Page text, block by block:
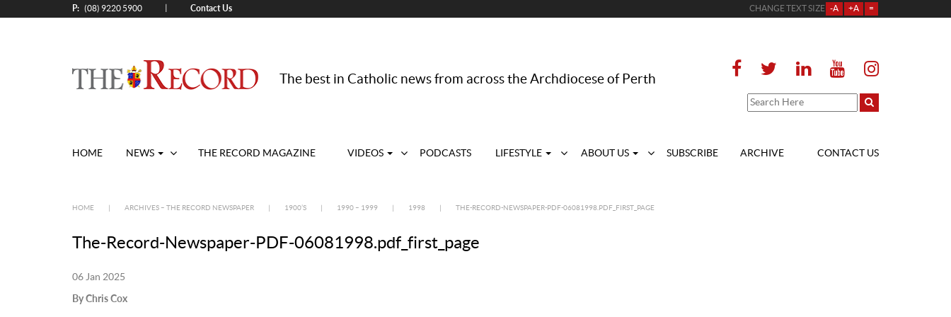
P: (08) 9220 5900 Contact Us CHANGE TEXT SIZE -A +A =
The best in Catholic news from across the Archdiocese of Perth
HOME NEWS THE RECORD MAGAZINE VIDEOS PODCASTS LIFESTYLE ABOUT US SUBSCRIBE ARCHIVE CONTACT US
HOME ARCHIVES – THE RECORD NEWSPAPER 1900’S 1990 – 1999 1998 THE-RECORD-NEWSPAPER-PDF-06081998.PDF_FIRST_PAGE
The-Record-Newspaper-PDF-06081998.pdf_first_page
06 Jan 2025
By Chris Cox